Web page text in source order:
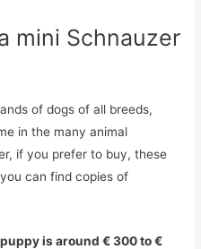
mini Schnauzer
of dogs of all breeds,
in the many animal
if you prefer to buy, these
can find copies of
is around € 300 to €